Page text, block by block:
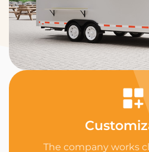
The company works